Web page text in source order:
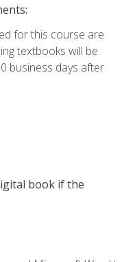
for this course are
textbooks will be
business days after
book if the